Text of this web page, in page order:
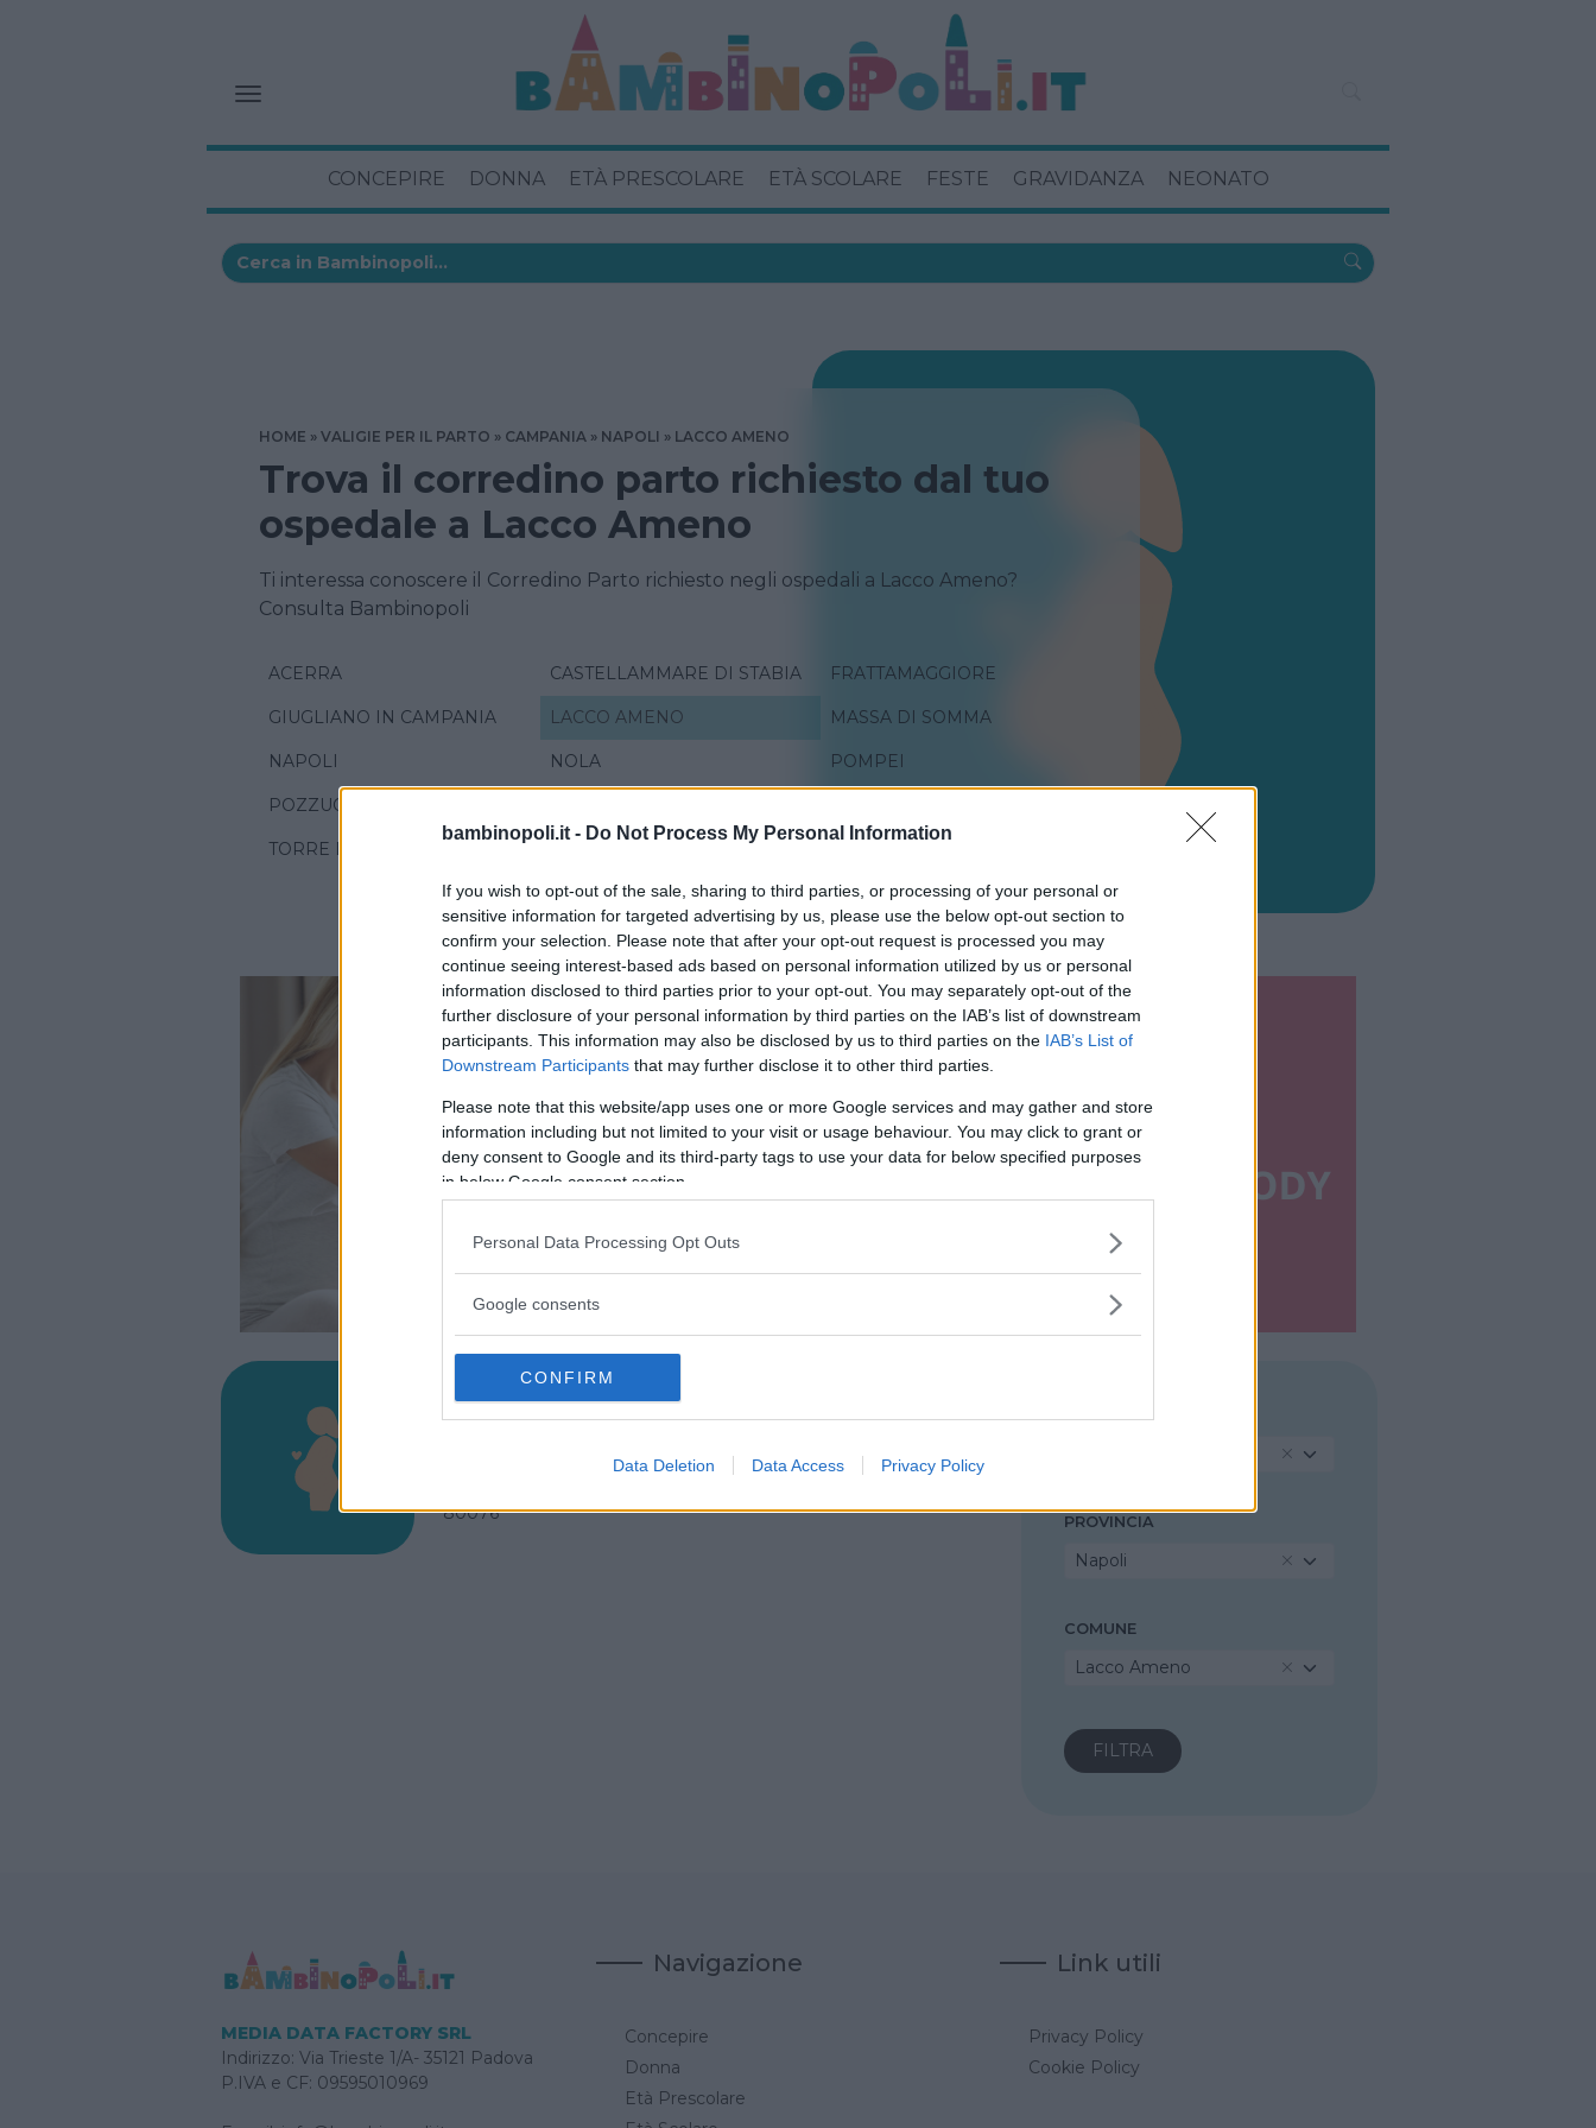
bambinopoli.it - Do Not Process My Personal Information
If you wish to opt-out of the sale, sharing to third parties, or processing of your personal or
sensitive information for targeted advertising by us, please use the below opt-out section to
confirm your selection. Please note that after your opt-out request is processed you may
continue seeing interest-based ads based on personal information utilized by us or personal
information disclosed to third parties prior to your opt-out. You may separately opt-out of the
further disclosure of your personal information by third parties on the IAB’s list of downstream
participants. This information may also be disclosed by us to third parties on the IAB’s List of
Downstream Participants that may further disclose it to other third parties.
Please note that this website/app uses one or more Google services and may gather and store
information including but not limited to your visit or usage behaviour. You may click to grant or
deny consent to Google and its third-party tags to use your data for below specified purposes
in below Google consent section.
Personal Data Processing Opt Outs
Google consents
CONFIRM
Data Deletion Data Access Privacy Policy
CONCEPIRE DONNA ETÀ PRESCOLARE ETÀ SCOLARE FESTE GRAVIDANZA NEONATO
HOME VALIGIE PER IL PARTO CAMPANIA NAPOLI LACCO AMENO
Trova il corredino parto richiesto dal tuo
ospedale a Lacco Ameno
Ti interessa conoscere il Corredino Parto richiesto negli ospedali a Lacco Ameno?
Consulta Bambinopoli
ACERRA CASTELLAMMARE DI STABIA FRATTAMAGGIORE
GIUGLIANO IN CAMPANIA LACCO AMENO MASSA DI SOMMA
NAPOLI NOLA POMPEI
POZZUOLI
TORRE DEL GRECO
PROVINCIA
Napoli
COMUNE
Lacco Ameno
Ospedale Anna Rizzoli
ISCHIA, VIA FUNDERA, 2
80076
MEDIA DATA FACTORY SRL
Indirizzo: Via Trieste 1/A- 35121 Padova
P.IVA e CF: 09595010969
Navigazione
Concepire
Donna
Età Prescolare
Link utili
Privacy Policy
Cookie Policy